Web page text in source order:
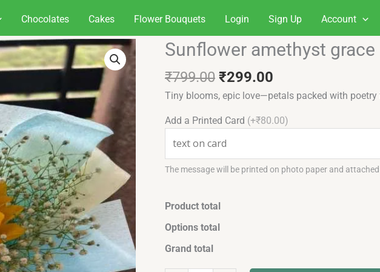
Chocolates Cakes Flower Bouquets Login Sign Up Account
Sunflower amethyst grace
₹799.00
Original
price
was:
₹799.00.
₹299.00
Current
price
₹299.00.
Tiny blooms, epic love—petals packed with
Add a Printed Card (+₹80.00)
The message will be printed on photo paper and
Product total
Options total
Grand total
Sunflower
grace
quantity